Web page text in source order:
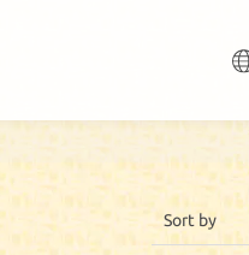
Sort by